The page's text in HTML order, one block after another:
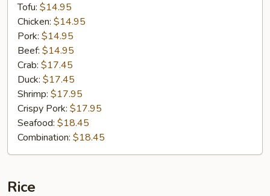
Tofu: $14.95
Chicken: $14.95
Pork: $14.95
Beef: $14.95
Crab: $17.45
Duck: $17.45
Shrimp: $17.95
Crispy Pork: $17.95
Seafood: $18.45
Combination: $18.45
Rice